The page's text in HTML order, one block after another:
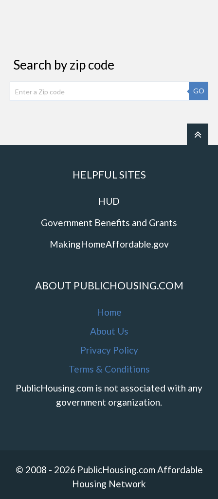
Search by zip code
GO
HELPFUL SITES
HUD
Government Benefits and Grants
MakingHomeAffordable.gov
ABOUT PUBLICHOUSING.COM
Home
About Us
Privacy Policy
Terms & Conditions
PublicHousing.com is not associated with any
government organization.
© 2008 - 2026 PublicHousing.com Affordable
Housing Network